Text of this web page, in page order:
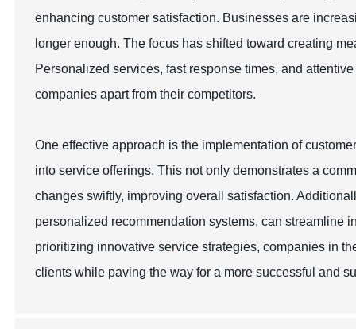
enhancing customer satisfaction. Businesses are
longer enough. The focus has shifted toward creating
Personalized services, fast response times, and
companies apart from their competitors.
One effective approach is the implementation of
into service offerings. This not only demonstrates a
changes swiftly, improving overall satisfaction.
personalized recommendation systems, can streamline
prioritizing innovative service strategies, companies in
clients while paving the way for a more successful and